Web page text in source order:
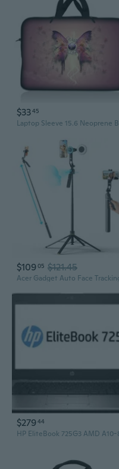
$3345
$10905 $121.45
$27944